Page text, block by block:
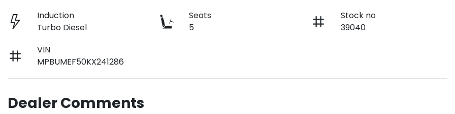
Induction
Turbo Diesel
Seats
5
Stock no
39040
VIN
MPBUMEF50KX241286
Dealer Comments